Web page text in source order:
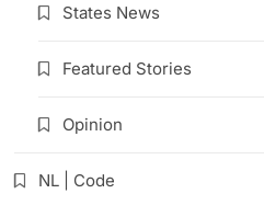
States News
Featured Stories
Opinion
NL | Code